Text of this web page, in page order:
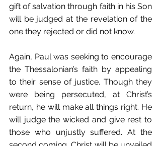
gift of salvation through faith in his Son
will be judged at the revelation of the
one they rejected or did not know.
Again, Paul was seeking to encourage
the Thessalonian’s faith by appealing
to their sense of justice. Though they
were being persecuted, at Christ’s
return, he will make all things right. He
will judge the wicked and give rest to
those who unjustly suffered. At the